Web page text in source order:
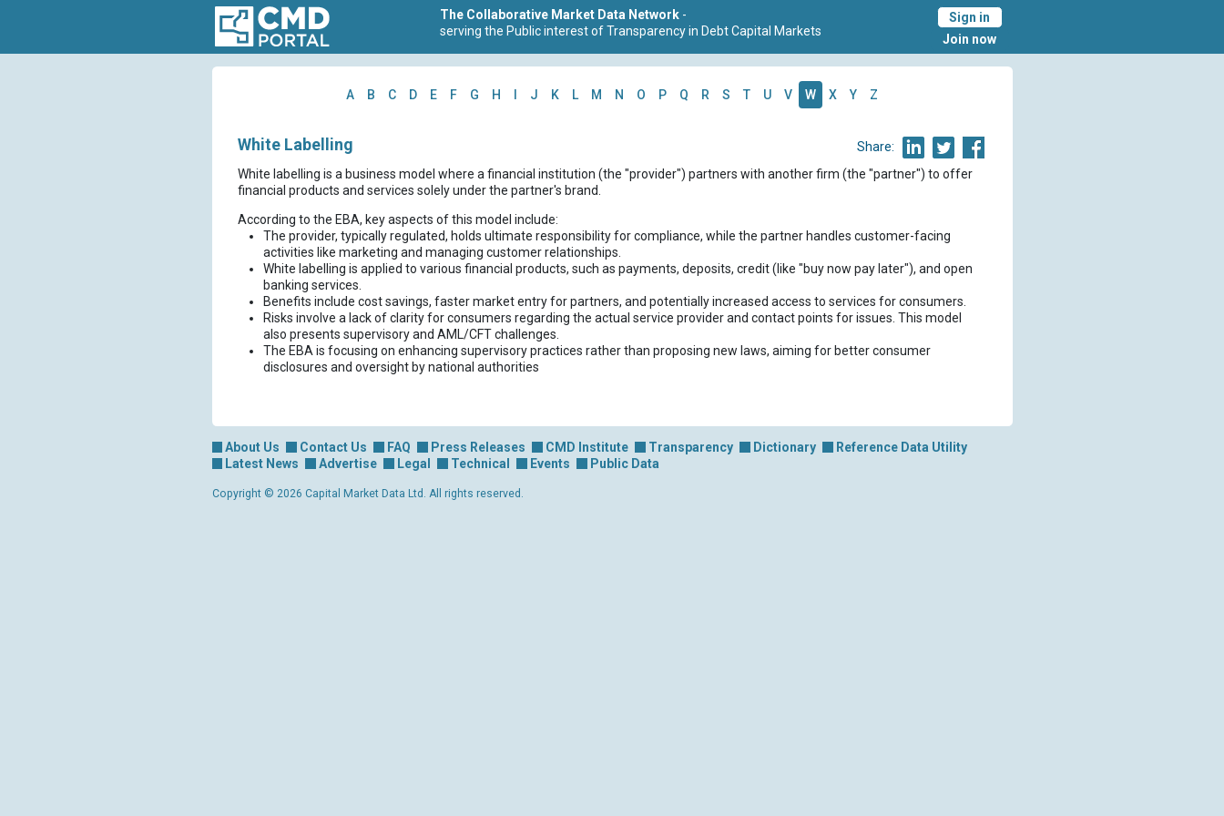
The Collaborative Market Data Network -
serving the Public interest of Transparency in Debt Capital Markets
Sign in
Join now
A B C D E F G H J K L M N O P Q R S T U V W X Y Z
Share:
White Labelling
White labelling is a business model where a financial institution (the "provider") partners with another firm (the "partner") to offer
financial products and services solely under the partner's brand.
According to the EBA, key aspects of this model include:
The provider, typically regulated, holds ultimate responsibility for compliance, while the partner handles customer-facing
activities like marketing and managing customer relationships.
White labelling is applied to various financial products, such as payments, deposits, credit (like "buy now pay later"), and open
banking services.
Benefits include cost savings, faster market entry for partners, and potentially increased access to services for consumers.
Risks involve a lack of clarity for consumers regarding the actual service provider and contact points for issues. This model
also presents supervisory and AML/CFT challenges.
The EBA is focusing on enhancing supervisory practices rather than proposing new laws, aiming for better consumer
disclosures and oversight by national authorities
About Us Contact Us FAQ Press Releases CMD Institute Transparency Dictionary
Reference Data Utility
Latest News
Advertise Legal Technical Events Public Data
Copyright © 2026 Capital Market Data Ltd. All rights reserved.